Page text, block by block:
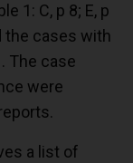
1: C, p 8; E, p
the cases with
. The case
were
a list of